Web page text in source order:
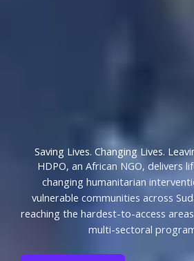
Saving Lives. Changing Lives.
HDPO, an African NGO, delivers
changing humanitarian
vulnerable communities across
reaching the hardest-to-access
multi-sectoral